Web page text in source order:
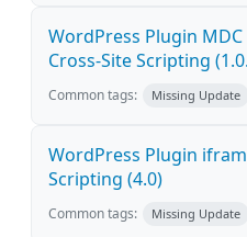
WordPress Plugin
Cross-Site Scripting
Common tags: Missing Update
WordPress Plugin
Scripting (4.0)
Common tags: Missing Update